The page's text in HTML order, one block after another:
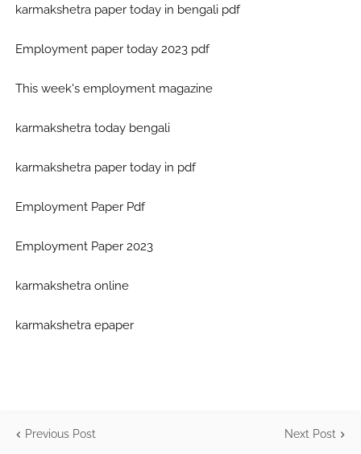
karmakshetra paper today in bengali pdf
Employment paper today 2023 pdf
This week's employment magazine
karmakshetra today bengali
karmakshetra paper today in pdf
Employment Paper Pdf
Employment Paper 2023
karmakshetra online
karmakshetra epaper
Previous Post Next Post